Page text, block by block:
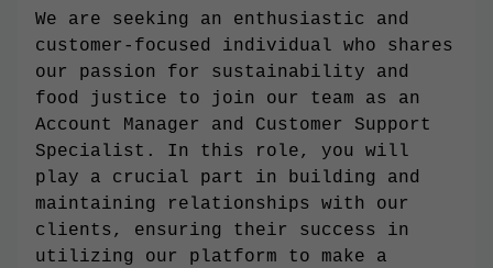
We are seeking an enthusiastic and
customer-focused individual who shares
our passion for sustainability and
food justice to join our team as an
Account Manager and Customer Support
Specialist. In this role, you will
play a crucial part in building and
maintaining relationships with our
clients, ensuring their success in
utilizing our platform to make a